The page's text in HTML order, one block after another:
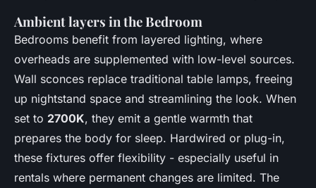
Ambient layers in the Bedroom
Bedrooms benefit from layered lighting, where
overheads are supplemented with low-level sources.
Wall sconces replace traditional table lamps, freeing
up nightstand space and streamlining the look. When
set to 2700K, they emit a gentle warmth that
prepares the body for sleep. Hardwired or plug-in,
these fixtures offer flexibility - especially useful in
rentals where permanent changes are limited. The